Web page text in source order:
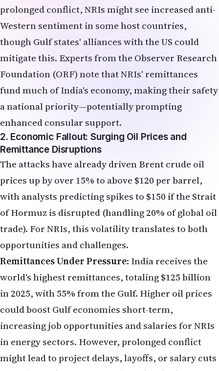
prolonged conflict, NRIs might see increased anti-
Western sentiment in some host countries,
though Gulf states' alliances with the US could
mitigate this. Experts from the Observer Research
Foundation (ORF) note that NRIs' remittances
fund much of India's economy, making their safety
a national priority—potentially prompting
enhanced consular support.
2. Economic Fallout: Surging Oil Prices and
Remittance Disruptions
The attacks have already driven Brent crude oil
prices up by over 15% to above $120 per barrel,
with analysts predicting spikes to $150 if the Strait
of Hormuz is disrupted (handling 20% of global oil
trade). For NRIs, this volatility translates to both
opportunities and challenges.
Remittances Under Pressure: India receives the
world's highest remittances, totaling $125 billion
in 2025, with 55% from the Gulf. Higher oil prices
could boost Gulf economies short-term,
increasing job opportunities and salaries for NRIs
in energy sectors. However, prolonged conflict
might lead to project delays, layoffs, or salary cuts